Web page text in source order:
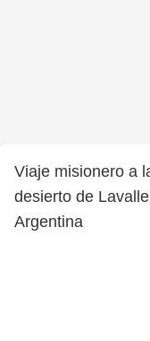
Viaje misionero a
desierto de
Argentina